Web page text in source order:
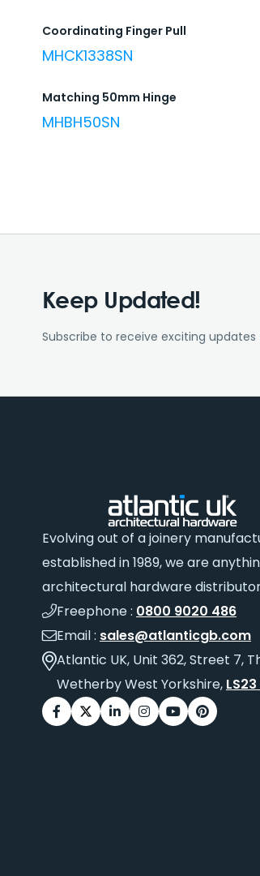
Coordinating Finger Pull
MHCK1338SN
Matching 50mm Hinge
MHBH50SN
Keep Updated!
Subscribe to receive exciting
Evolving out of a joinery
established in 1989, we are
architectural hardware
Freephone : 0800 9020 486
Email : sales@atlanticgb.com
Atlantic UK, Unit 362, Street 7,
Wetherby West Yorkshire, LS23